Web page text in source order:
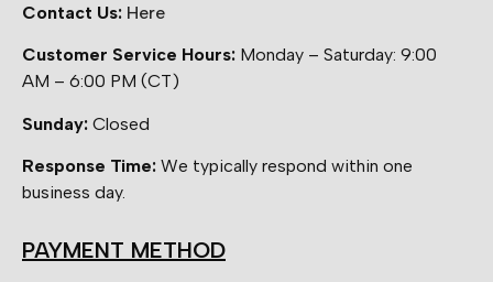
Contact Us: Here
Customer Service Hours: Monday – Saturday: 9:00
AM – 6:00 PM (CT)
Sunday: Closed
Response Time: We typically respond within one
business day.
PAYMENT METHOD